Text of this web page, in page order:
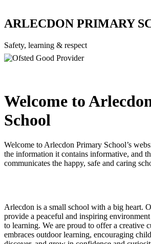
ARLECDON PRIMARY
Safety, learning & respect
Welcome to
School
Welcome to Arlecdon Primary School’s
the information it contains informative, and
communicates the happy, safe and caring
Arlecdon is a small school with a big heart.
provide a peaceful and inspiring
to learning. We are proud to offer a creative
embraces outdoor learning, encouraging